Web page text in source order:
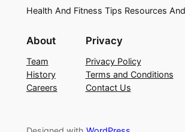
Health And Fitness Tips Resources
About
Team
History
Careers
Privacy
Privacy Policy
Terms and Conditions
Contact Us